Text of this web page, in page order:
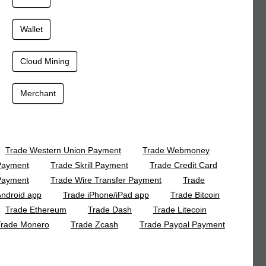
Wallet
Cloud Mining
Merchant
Trade Western Union Payment
Trade Webmoney
Trade Skrill Payment
Trade Credit Card
Trade Wire Transfer Payment
Trade
app
Trade iPhone/iPad app
Trade Bitcoin
Trade Ethereum
Trade Dash
Trade Litecoin
Monero
Trade Zcash Trade Paypal Payment